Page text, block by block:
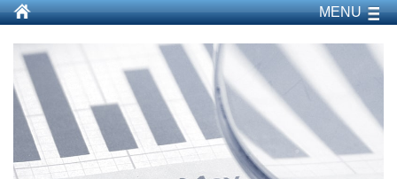
MENU